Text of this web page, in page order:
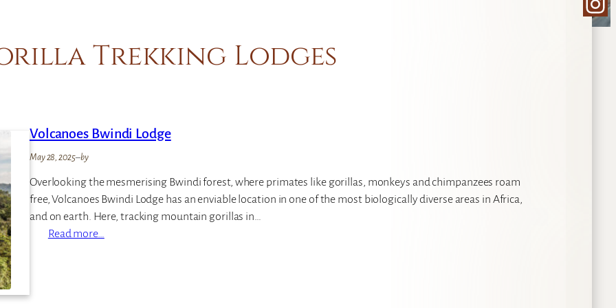
Trekking Lodges
Volcanoes Bwindi Lodge
May 28, 2025–by
Overlooking the mesmerising Bwindi forest, where primates like gorillas, monkeys and chimpanzees roam
free, Volcanoes Bwindi Lodge has an enviable location in one of the most biologically diverse areas in Africa,
and on earth. Here, tracking mountain gorillas in…
Read more…